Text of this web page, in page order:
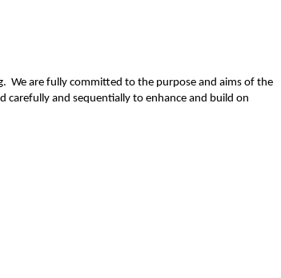
We are fully committed to the purpose and aims of the
carefully and sequentially to enhance and build on